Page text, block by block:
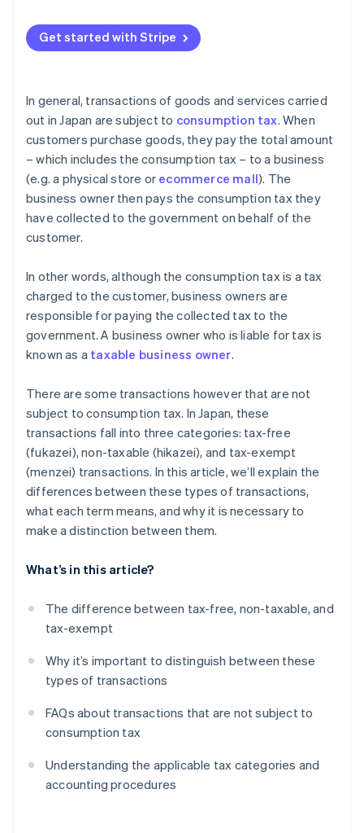
What happens if you confuse tax-free (fukazei) and
non-taxable (hikazei) transactions?
Get started with Stripe
In general, transactions of goods and services carried
out in Japan are subject to consumption tax. When
customers purchase goods, they pay the total amount
– which includes the consumption tax – to a business
(e.g. a physical store or ecommerce mall). The
business owner then pays the consumption tax they
have collected to the government on behalf of the
customer.
In other words, although the consumption tax is a tax
charged to the customer, business owners are
responsible for paying the collected tax to the
government. A business owner who is liable for tax is
known as a taxable business owner.
There are some transactions however that are not
subject to consumption tax. In Japan, these
transactions fall into three categories: tax-free
(fukazei), non-taxable (hikazei), and tax-exempt
(menzei) transactions. In this article, we’ll explain the
differences between these types of transactions,
what each term means, and why it is necessary to
make a distinction between them.
What’s in this article?
The difference between tax-free, non-taxable, and
tax-exempt
Why it’s important to distinguish between these
types of transactions
FAQs about transactions that are not subject to
consumption tax
Understanding the applicable tax categories and
accounting procedures